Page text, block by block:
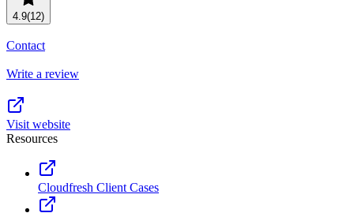
Resource planning
Product launches
View all use cases
FEATURED READS
Customer Success
TEMPLATES
Project plans
Team goals & objectives
Team continuity
4.9(12)
Contact
Write a review
Visit website
Resources
Cloudfresh Client Cases